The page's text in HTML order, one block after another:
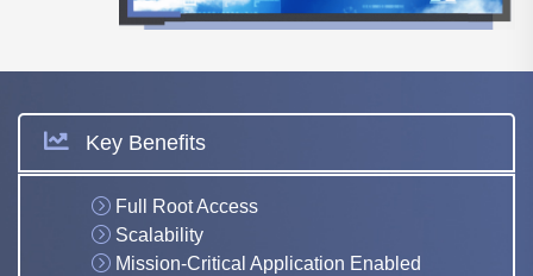
Key Benefits
Full Root Access
Scalability
Mission-Critical Application Enabled